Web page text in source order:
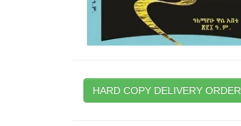
HARD COPY DELIVERY ORDER